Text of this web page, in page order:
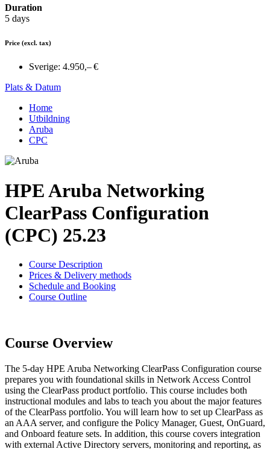
Duration
5 days
Price (excl. tax)
Sverige: 4.950,– €
Plats & Datum
Home
Utbildning
Aruba
CPC
HPE Aruba Networking
ClearPass Configuration
(CPC) 25.23
Course Description
Prices & Delivery methods
Schedule and Booking
Course Outline
Course Overview
The 5-day HPE Aruba Networking ClearPass Configuration course
prepares you with foundational skills in Network Access Control
using the ClearPass product portfolio. This course includes both
instructional modules and labs to teach you about the major features
of the ClearPass portfolio. You will learn how to set up ClearPass as
an AAA server, and configure the Policy Manager, Guest, OnGuard,
and Onboard feature sets. In addition, this course covers integration
with external Active Directory servers, monitoring and reporting, as